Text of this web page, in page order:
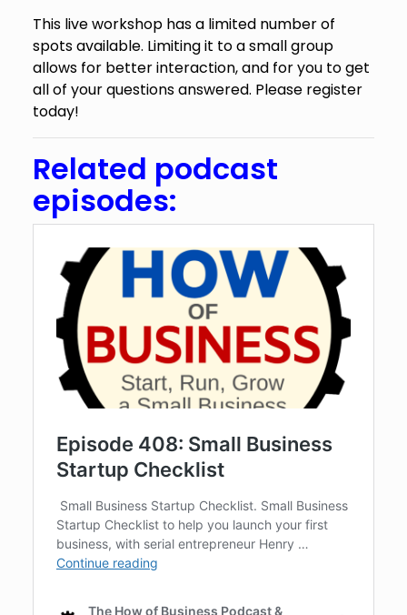
This live workshop has a limited number of
spots available. Limiting it to a small group
allows for better interaction, and for you to get
all of your questions answered. Please register
today!
Related podcast
episodes: